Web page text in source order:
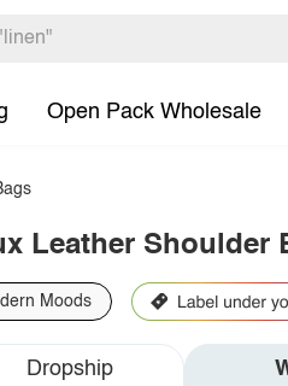
Open Pack Wholesale
Leather Shoulder
Moods
Dropship